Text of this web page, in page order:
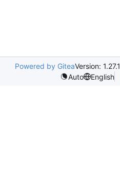
Powered by GiteaVersion: 1.27.1
Auto
English